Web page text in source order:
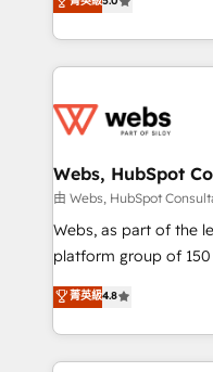
Execution • 750+
implementations •
to HubSpot Better.
solve all your
adoption, sales
the first time 🔧
and build using
with other systems
HubSpot pros 📊
HubSpot Why us? - SIX HubSpot Accreditations -
CRM, Solutions Architecture,
Migration, Custom
Webs, HubSpot
由 Webs, HubSpot
Webs, as part of the
platform group of 150 Fte, is the
HubSpot CRM
maximizing EBITDA
Excellence. With our
strengthen your
菁英級4.8